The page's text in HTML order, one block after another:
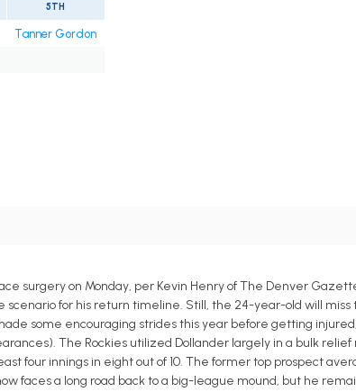
5TH
Tanner Gordon
surgery on Monday, per Kevin Henry of The Denver
for his return timeline. Still, the 24-year-old will miss
some encouraging strides this year before getting
The Rockies utilized Dollander largely in a bulk relief
four innings in eight out of 10. The former top prospect
faces a long road back to a big-league mound, but he